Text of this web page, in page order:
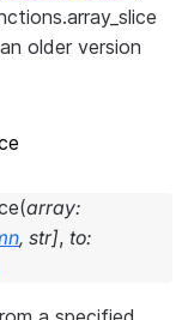
older version
(array:
, str], to: